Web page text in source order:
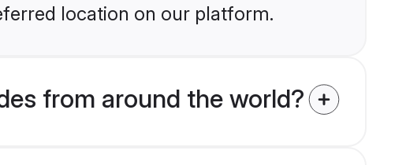
location on our platform.
from around the world?